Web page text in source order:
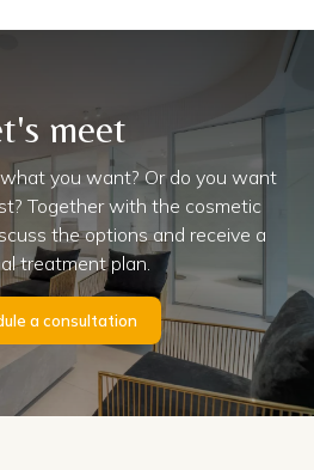
meet
you want? Or do you want
Together with the cosmetic
the options and receive a
treatment plan.
a consultation